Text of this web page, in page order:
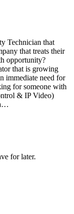
Technician that
that treats their
opportunity?
that is growing
immediate need for
for someone with
& IP Video)
for later.